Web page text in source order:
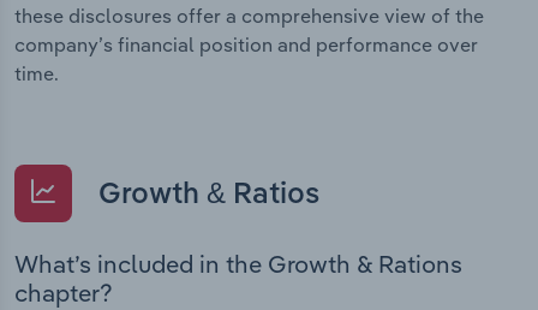
these disclosures offer a comprehensive view of the
company’s financial position and performance over
time.
Growth & Ratios
What’s included in the Growth & Rations
chapter?